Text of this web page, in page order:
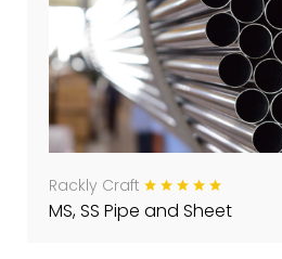
Rackly Craft
MS, SS Pipe and Sheet